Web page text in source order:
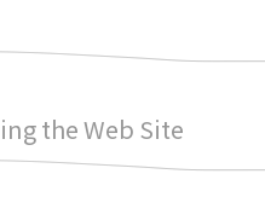
the Web Site